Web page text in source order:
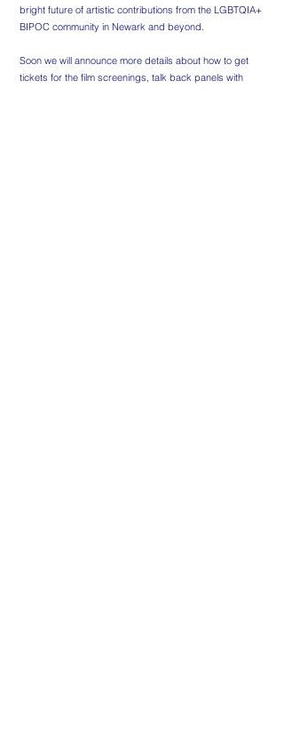
bright future of artistic contributions from the LGBTQIA+
BIPOC community in Newark and beyond.
Soon we will announce more details about how to get
tickets for the film screenings, talk back panels with